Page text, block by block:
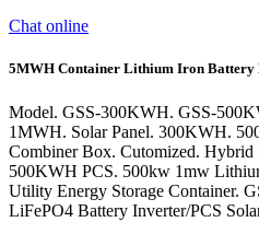
Chat online
5MWH Container Lithium Iron Battery
Model. GSS-300KWH. GSS-
1MWH. Solar Panel. 300KWH.
Combiner Box. Cutomized.
500KWH PCS. 500kw 1mw
Utility Energy Storage Container.
LiFePO4 Battery Inverter/PCS